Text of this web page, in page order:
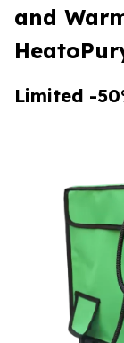
and
Limited -